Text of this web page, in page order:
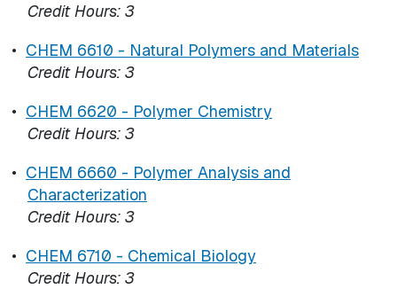
Credit Hours: 3
• CHEM 6610 - Natural Polymers and Materials
Credit Hours: 3
• CHEM 6620 - Polymer Chemistry
Credit Hours: 3
• CHEM 6660 - Polymer Analysis and
Characterization
Credit Hours: 3
• CHEM 6710 - Chemical Biology
Credit Hours: 3